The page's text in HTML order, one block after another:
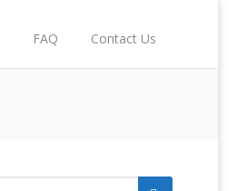
FAQ Contact Us